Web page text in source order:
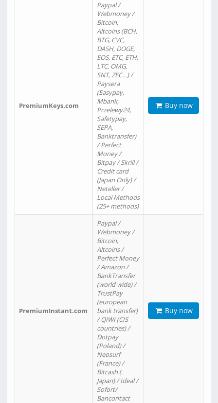
PremiumKeys.com
Paypal /
Webmoney /
Bitcoin,
Altcoins (BCH,
BTG, CVC,
DASH, DOGE,
EOS, ETC, ETH,
LTC, OMG,
SNT, ZEC…) /
Paysera
(Easypay,
Mbank,
Przelewy24,
Safetypay,
SEPA,
Banktransfer)
/ Perfect
Money /
Bitpay / Skrill /
Credit card
(Japan Only) /
Neteller /
Local Methods
(25+ methods)
Buy now
PremiumInstant.com
Paypal /
Webmoney /
Bitcoin,
Altcoins /
Perfect Money
/ Amazon /
BankTransfer
(world wide) /
TrustPay
(european
bank transfer)
/ QIWI (CIS
countries) /
Dotpay
(Poland) /
Neosurf
(France) /
Bitcash (
Japan) / Ideal /
Sofort/
Bancontact
Buy now